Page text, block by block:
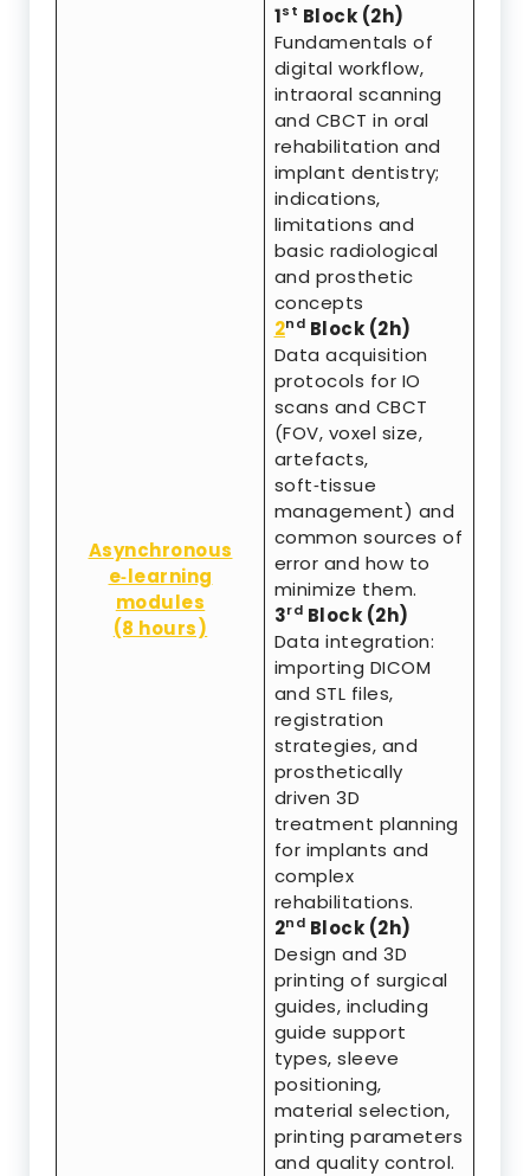
Asynchronous
e‑learning
modules
(8 hours)
1st Block (2h)
Fundamentals of
digital workflow,
intraoral scanning
and CBCT in oral
rehabilitation and
implant dentistry;
indications,
limitations and
basic radiological
and prosthetic
concepts
2nd Block (2h)
Data acquisition
protocols for IO
scans and CBCT
(FOV, voxel size,
artefacts,
soft‑tissue
management) and
common sources of
error and how to
minimize them.
3rd Block (2h)
Data integration:
importing DICOM
and STL files,
registration
strategies, and
prosthetically
driven 3D
treatment planning
for implants and
complex
rehabilitations.
2nd Block (2h)
Design and 3D
printing of surgical
guides, including
guide support
types, sleeve
positioning,
material selection,
printing parameters
and quality control.